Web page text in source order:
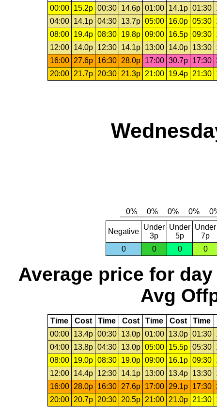
00:00
15.2p 00:30 14.6p 01:00 14.1p 01:30
04:00
14.1p 04:30 13.7p 05:00 16.0p 05:30
08:00
19.4p 08:30 19.8p 09:00 16.5p 09:30
12:00
14.0p 12:30 14.1p 13:00 14.0p 13:30
16:00
27.6p 16:30 28.0p 17:00 30.7p 17:30
20:00
21.7p 20:30 21.3p 21:00 19.4p 21:30
Negative
Under
3p
Under
5p
Under
7p
0
0 0 0
Average price for day
Avg
Time Cost Time Cost Time Cost Time
00:00
13.4p 00:30 13.0p 01:00 13.0p 01:30
04:00
13.8p 04:30 13.0p 05:00 15.5p 05:30
08:00
19.0p 08:30 19.0p 09:00 16.1p 09:30
12:00
14.4p 12:30 14.1p 13:00 13.4p 13:30
16:00
28.0p 16:30 27.6p 17:00 29.1p 17:30
20:00
20.7p 20:30 20.5p 21:00 21.0p 21:30